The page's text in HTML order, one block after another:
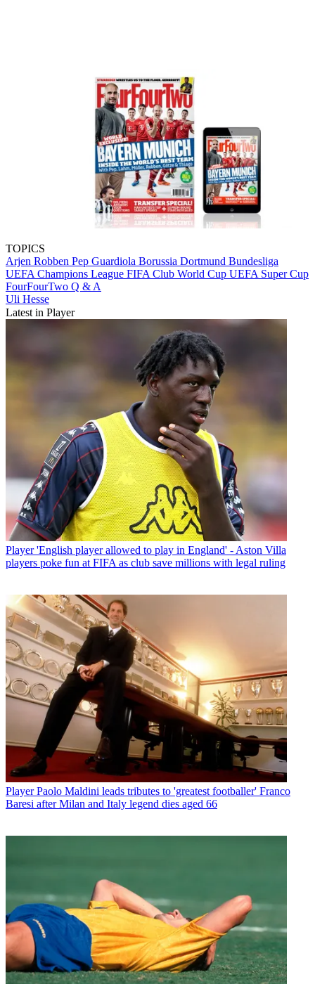
TOPICS
Arjen Robben Pep Guardiola Borussia Dortmund Bundesliga
UEFA Champions League FIFA Club World Cup UEFA Super Cup
FourFourTwo Q & A
Uli Hesse
Latest in Player
Player 'English player allowed to play in England' - Aston Villa
players poke fun at FIFA as club save millions with legal ruling
Player Paolo Maldini leads tributes to 'greatest footballer' Franco
Baresi after Milan and Italy legend dies aged 66